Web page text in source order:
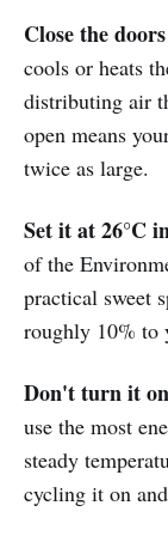
Close the
cools or heats
distributing air
open means
twice as large.
Set it at 26°C
of the
practical sweet
roughly 10% to
Don't turn it
use the most
steady
cycling it on